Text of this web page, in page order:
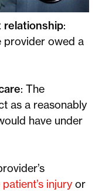
relationship:
provider owed a
: The
as a reasonably
have under
injury or